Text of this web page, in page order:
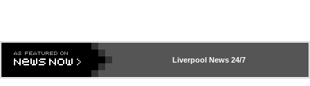
Liverpool News 24/7